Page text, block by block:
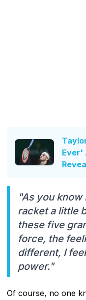
Ever'
"As you
racket a little
these five
force, the
different, I
power."
Of course, no one